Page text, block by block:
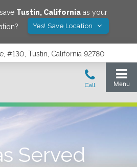
Tustin, Californiaas your
Yes! Save Location
#130, Tustin, California 92780
Served